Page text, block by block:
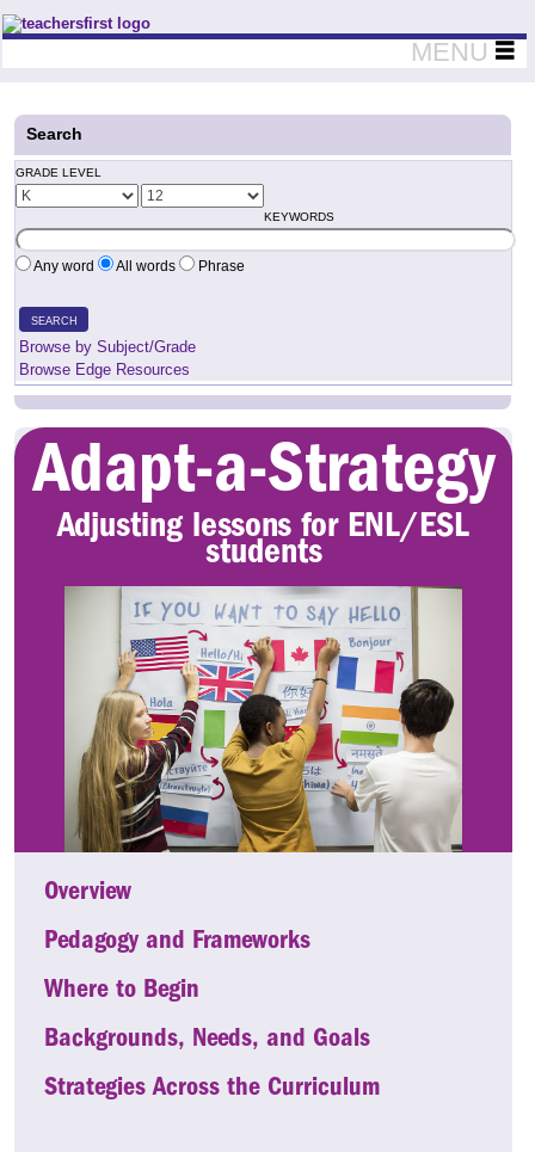
Teachers First - Thinking Teachers Teaching Thinkers
MENU
Search
GRADE LEVEL
KEYWORDS
Any word All words Phrase
SEARCH
Browse by Subject/Grade
Browse Edge Resources
Adapt-a-Strategy
Adjusting lessons for ENL/ESL
students
Overview
Pedagogy and Frameworks
Where to Begin
Backgrounds, Needs, and Goals
Strategies Across the Curriculum